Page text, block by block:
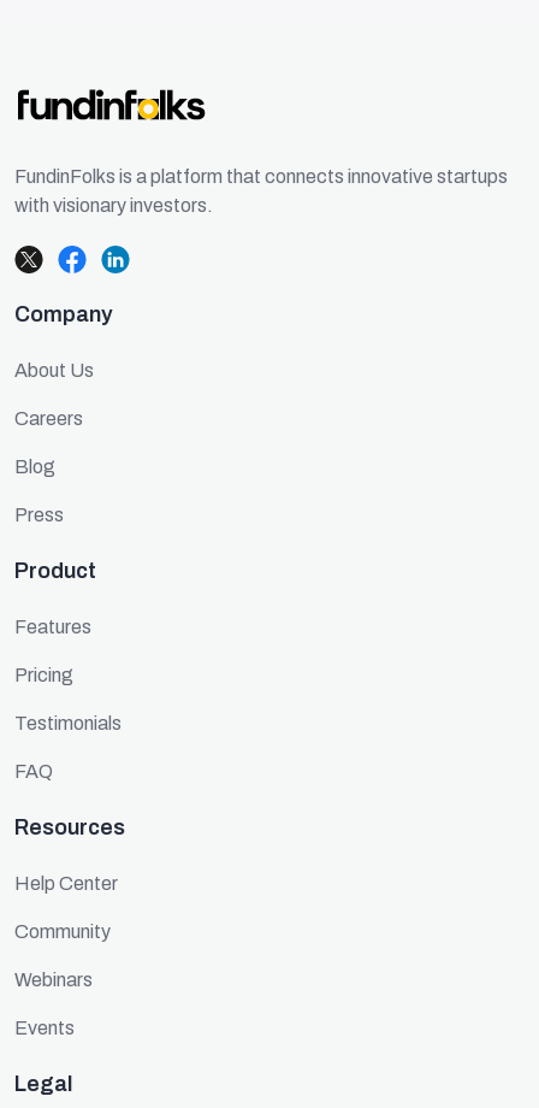
FundinFolks is a platform that connects innovative startups
with visionary investors.
Company
About Us
Careers
Blog
Press
Product
Features
Pricing
Testimonials
FAQ
Resources
Help Center
Community
Webinars
Events
Legal